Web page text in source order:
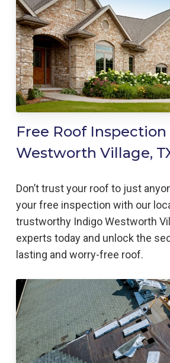
Free Roof Inspection
Westworth Village,
Don’t trust your roof to just
your free inspection with our
trustworthy IndigoWestworth
experts today and unlock the
lasting and worry-free roof.